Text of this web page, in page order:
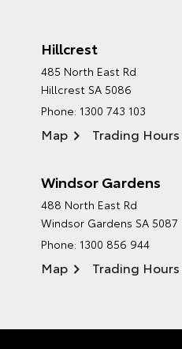
Hillcrest
485 North East Rd
Hillcrest SA 5086
Phone: 1300 743 103
Map Trading Hours
Windsor Gardens
488 North East Rd
Windsor Gardens SA 5087
Phone: 1300 856 944
Map Trading Hours